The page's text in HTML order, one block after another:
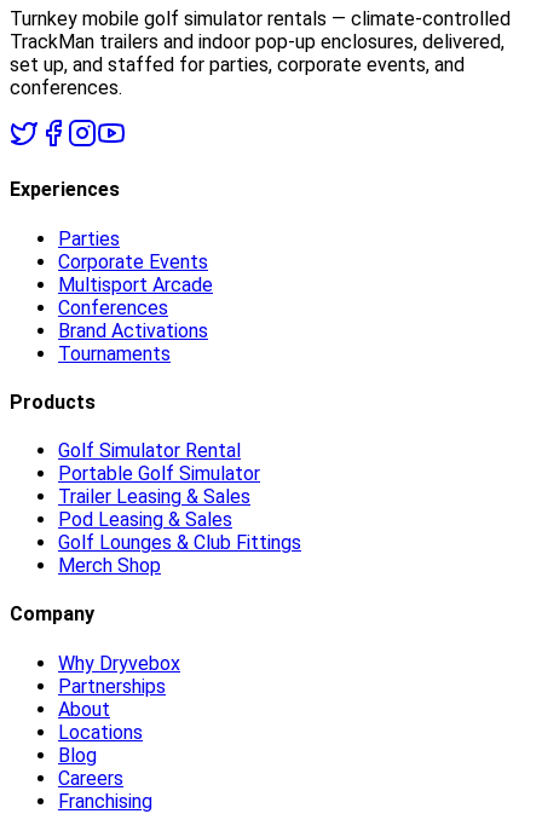
Turnkey mobile golf simulator rentals — climate-controlled
TrackMan trailers and indoor pop-up enclosures, delivered,
set up, and staffed for parties, corporate events, and
conferences.
Experiences
Parties
Corporate Events
Multisport Arcade
Conferences
Brand Activations
Tournaments
Products
Golf Simulator Rental
Portable Golf Simulator
Trailer Leasing & Sales
Pod Leasing & Sales
Golf Lounges & Club Fittings
Merch Shop
Company
Why Dryvebox
Partnerships
About
Locations
Blog
Careers
Franchising